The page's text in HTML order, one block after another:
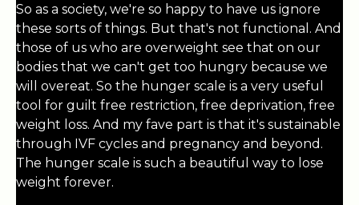
So as a society, we're so happy to have us ignore
these sorts of things. But that's not functional. And
those of us who are overweight see that on our
bodies that we can't get too hungry because we
will overeat. So the hunger scale is a very useful
tool for guilt free restriction, free deprivation, free
weight loss. And my fave part is that it's sustainable
through IVF cycles and pregnancy and beyond.
The hunger scale is such a beautiful way to lose
weight forever.